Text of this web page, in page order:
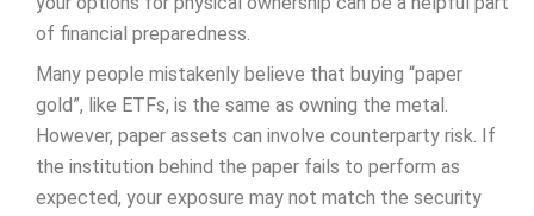
of financial preparedness.
Many people mistakenly believe that buying “paper
gold”, like ETFs, is the same as owning the metal.
However, paper assets can involve counterparty risk. If
the institution behind the paper fails to perform as
expected, your exposure may not match the security